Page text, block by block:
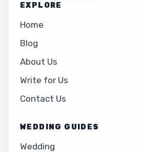
EXPLORE
Home
Blog
About Us
Write for Us
Contact Us
WEDDING GUIDES
Wedding